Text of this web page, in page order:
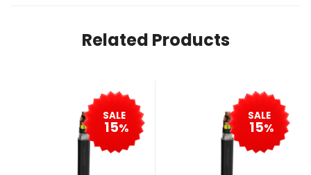
Related Products
SALE
15%
SALE
15%